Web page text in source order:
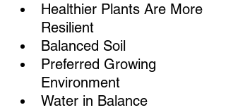
Healthier Plants Are More
Resilient
Balanced Soil
Preferred Growing
Environment
Water in Balance